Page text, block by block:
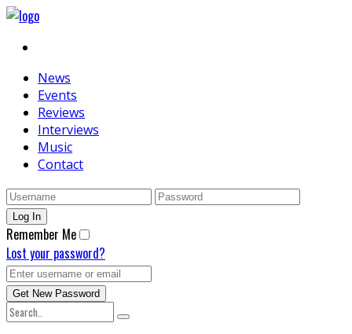
News
Events
Reviews
Interviews
Music
Contact
Remember Me
Lost your password?